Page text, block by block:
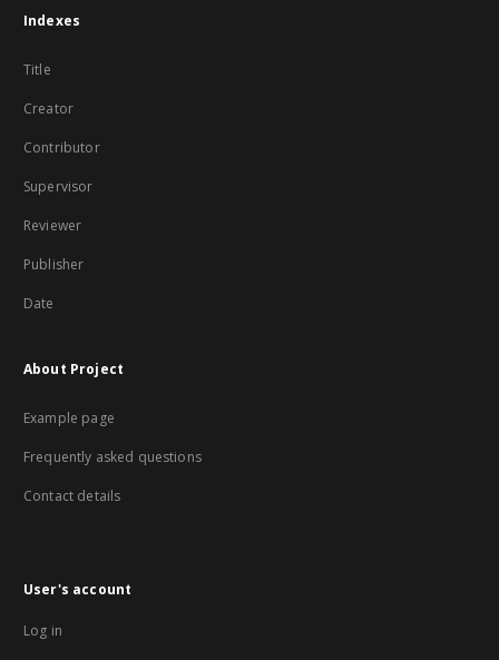
Indexes
Title
Creator
Contributor
Supervisor
Reviewer
Publisher
Date
About Project
Example page
Frequently asked questions
Contact details
User's account
Log in